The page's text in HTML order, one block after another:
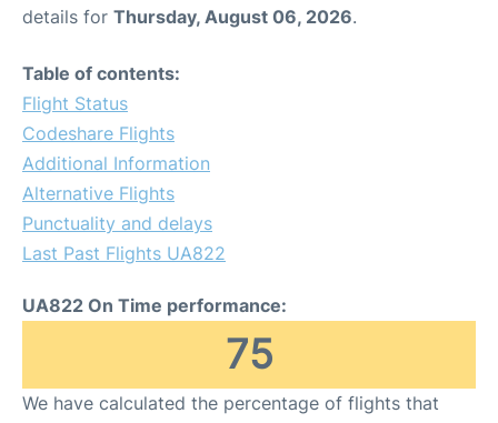
details for Thursday, August 06, 2026.
Table of contents:
Flight Status
Codeshare Flights
Additional Information
Alternative Flights
Punctuality and delays
Last Past Flights UA822
UA822 On Time performance:
75
We have calculated the percentage of flights that